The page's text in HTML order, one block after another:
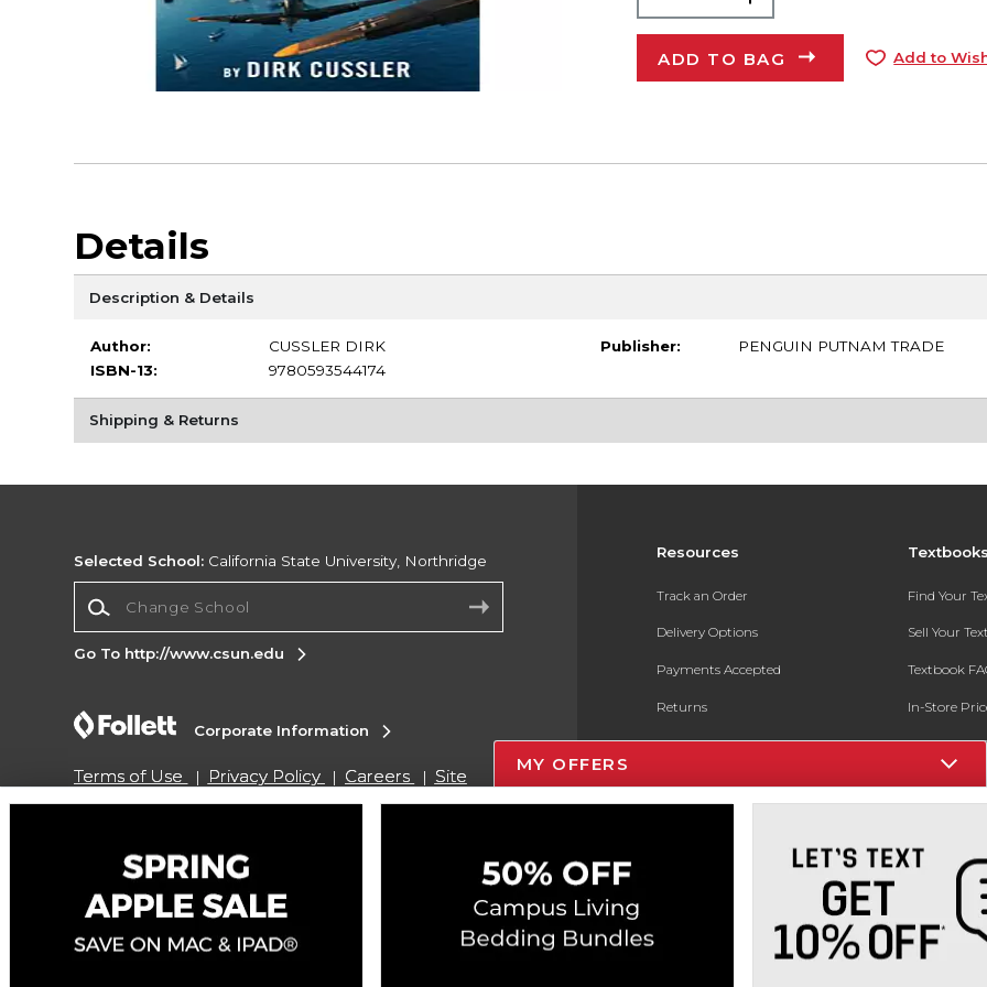
ADD TO BAG Add to
Details
Description & Details
Author:
CUSSLER DIRK
ISBN-13:
9780593544174
Publisher: PENGUIN PUTNAM TRADE
Shipping & Returns
Resources
Track an Order
Delivery Options
Payments Accepted
Returns
Gift Cards
Find Your
Sell Your
Textbook
In-Store
Register for
Selected School: California State University, Northridge
Go To http://www.csun.edu
Corporate Information
Terms of Use Privacy Policy Careers
Site
Map
Do Not Sell My Info - CA only
Cookie List
Copyright ©2026 Follett Higher Education Group
SIGN UP FOR EMAIL
MY OFFERS